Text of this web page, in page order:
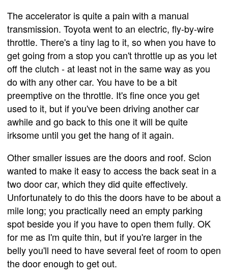
The accelerator is quite a pain with a manual
transmission. Toyota went to an electric, fly-by-wire
throttle. There's a tiny lag to it, so when you have to
get going from a stop you can't throttle up as you let
off the clutch - at least not in the same way as you
do with any other car. You have to be a bit
preemptive on the throttle. It's fine once you get
used to it, but if you've been driving another car
awhile and go back to this one it will be quite
irksome until you get the hang of it again.
Other smaller issues are the doors and roof. Scion
wanted to make it easy to access the back seat in a
two door car, which they did quite effectively.
Unfortunately to do this the doors have to be about a
mile long; you practically need an empty parking
spot beside you if you have to open them fully. OK
for me as I'm quite thin, but if you're larger in the
belly you'll need to have several feet of room to open
the door enough to get out.